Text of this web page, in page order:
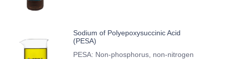
Sodium of Polyepoxysuccinic Acid
(PESA)
PESA: Non-phosphorus, non-nitrogen